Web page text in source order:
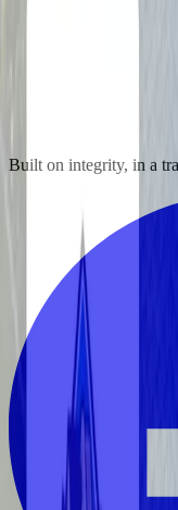
Built on integrity, in a